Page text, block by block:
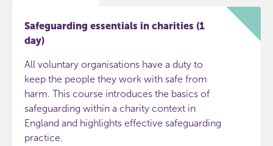
Safeguarding essentials in charities (1
day)
All voluntary organisations have a duty to
keep the people they work with safe from
harm. This course introduces the basics of
safeguarding within a charity context in
England and highlights effective safeguarding
practice.